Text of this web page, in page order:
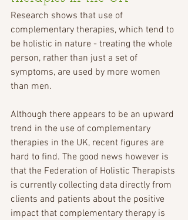
Research shows that use of
complementary therapies, which tend to
be holistic in nature - treating the whole
person, rather than just a set of
symptoms, are used by more women
than men.
Although there appears to be an upward
trend in the use of complementary
therapies in the UK, recent figures are
hard to find. The good news however is
that the Federation of Holistic Therapists
is currently collecting data directly from
clients and patients about the positive
impact that complementary therapy is